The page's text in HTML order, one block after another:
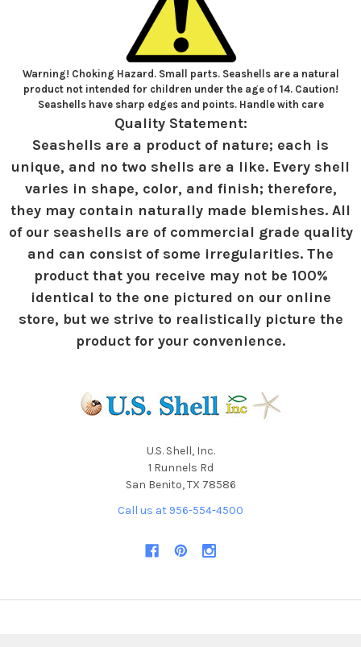
Warning! Choking Hazard. Small parts. Seashells are a natural
product not intended for children under the age of 14. Caution!
Seashells have sharp edges and points. Handle with care
Quality Statement:
Seashells are a product of nature; each is
unique, and no two shells are a like. Every shell
varies in shape, color, and finish; therefore,
they may contain naturally made blemishes. All
of our seashells are of commercial grade quality
and can consist of some irregularities. The
product that you receive may not be 100%
identical to the one pictured on our online
store, but we strive to realistically picture the
product for your convenience.
U.S. Shell, Inc.
1 Runnels Rd
San Benito, TX 78586
Call us at 956-554-4500